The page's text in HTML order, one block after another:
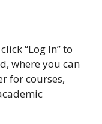
“Log In” to
where you can
for courses,